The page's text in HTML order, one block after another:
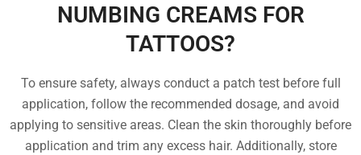
NUMBING CREAMS FOR
TATTOOS?
To ensure safety, always conduct a patch test before full
application, follow the recommended dosage, and avoid
applying to sensitive areas. Clean the skin thoroughly before
application and trim any excess hair. Additionally, store